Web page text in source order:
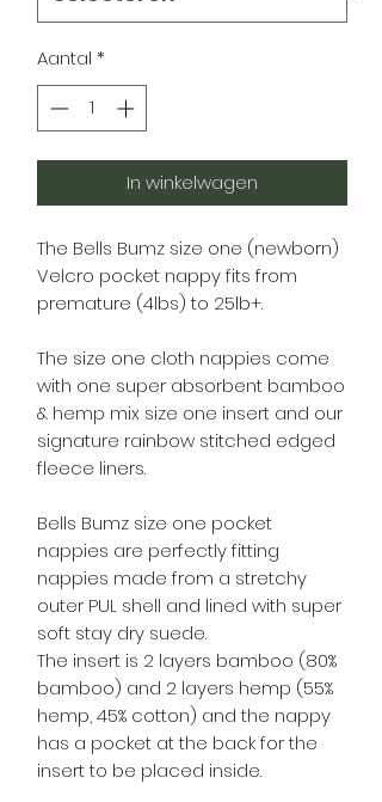
Aantal *
In winkelwagen
The Bells Bumz size one (newborn)
Velcro pocket nappy fits from
premature (4lbs) to 25lb+.
The size one cloth nappies come
with one super absorbent bamboo
& hemp mix size one insert and our
signature rainbow stitched edged
fleece liners.
Bells Bumz size one pocket
nappies are perfectly fitting
nappies made from a stretchy
outer PUL shell and lined with super
soft stay dry suede.
The insert is 2 layers bamboo (80%
bamboo) and 2 layers hemp (55%
hemp, 45% cotton) and the nappy
has a pocket at the back for the
insert to be placed inside.